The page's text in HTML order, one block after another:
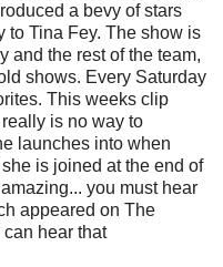
a bevy of stars
to Tina Fey. The show is
and the rest of the team,
shows. Every Saturday
This weeks clip
is no way to
launches into when
is joined at the end of
you must hear
appeared on The
hear that